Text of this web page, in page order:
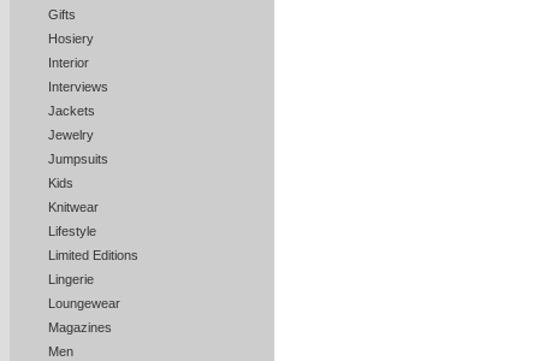
Gifts
Hosiery
Interior
Interviews
Jackets
Jewelry
Jumpsuits
Kids
Knitwear
Lifestyle
Limited Editions
Lingerie
Loungewear
Magazines
Men